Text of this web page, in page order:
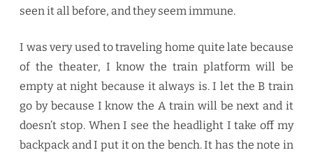
seen it all before, and they seem immune.
I was very used to traveling home quite late because
of the theater, I know the train platform will be
empty at night because it always is. I let the B train
go by because I know the A train will be next and it
doesn’t stop. When I see the headlight I take off my
backpack and I put it on the bench. It has the note in